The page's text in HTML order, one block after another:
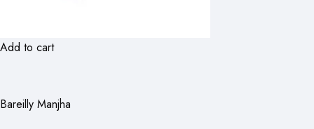
Add to cart
Bareilly Manjha